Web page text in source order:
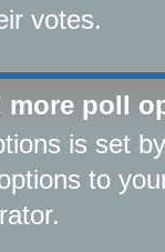
votes.
more poll
is set
to